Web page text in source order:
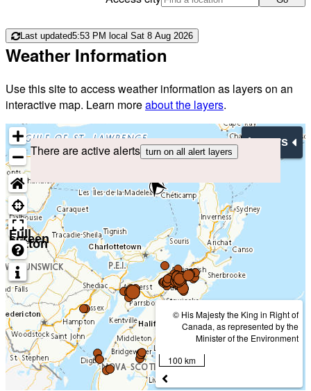
Last updated5:53 PM local Sat 8 Aug 2026
Weather Information
Use this site to access weather information as layers on an
interactive map. Learn moreabout the layers.
There are active alerts turn on all alert layers
Layers
Full
screen
button
© His Majesty the King in Right of
Canada, as represented by the
Minister of the Environment
100 km